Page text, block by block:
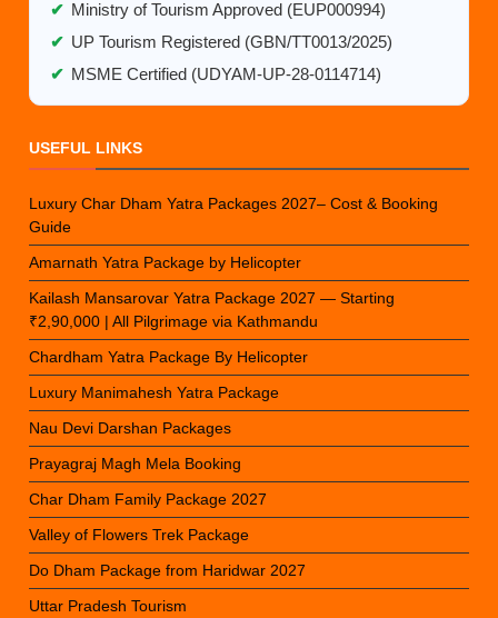
✔ Ministry of Tourism Approved (EUP000994)
✔ UP Tourism Registered (GBN/TT0013/2025)
✔ MSME Certified (UDYAM-UP-28-0114714)
USEFUL LINKS
Luxury Char Dham Yatra Packages 2027– Cost & Booking
Guide
Amarnath Yatra Package by Helicopter
Kailash Mansarovar Yatra Package 2027 — Starting
₹2,90,000 | All Pilgrimage via Kathmandu
Chardham Yatra Package By Helicopter
Luxury Manimahesh Yatra Package
Nau Devi Darshan Packages
Prayagraj Magh Mela Booking
Char Dham Family Package 2027
Valley of Flowers Trek Package
Do Dham Package from Haridwar 2027
Uttar Pradesh Tourism